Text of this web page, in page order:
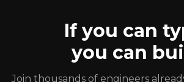
If you can
you can
Join thousands of engineers